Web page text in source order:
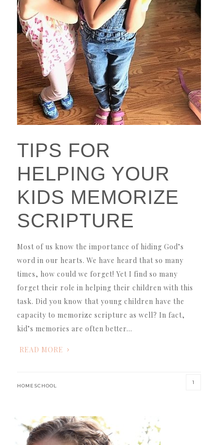
TIPS FOR
HELPING YOUR
KIDS MEMORIZE
SCRIPTURE
Most of us know the importance of hiding God’s
word in our hearts. We have heard that so many
times, how could we forget! Yet I find so many
forget their role in helping their children with this
task. Did you know that young children have the
capacity to memorize scripture as well? In fact,
kid’s memories are often better…
READ MORE
HOMESCHOOL
1